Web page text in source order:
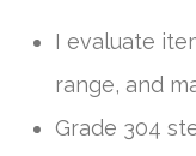
I evaluate
range, and
Grade 304